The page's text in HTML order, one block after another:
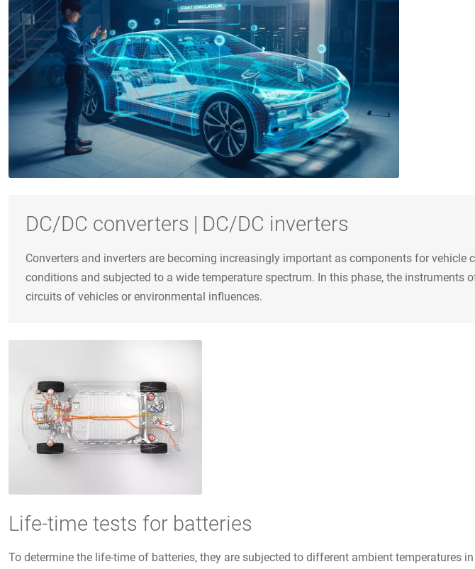
DC/DC converters | DC/DC inverters
Converters and inverters are becoming increasingly important as components for
conditions and subjected to a wide temperature spectrum. In this phase, the instruments
circuits of vehicles or environmental influences.
Life-time tests for batteries
To determine the life-time of batteries, they are subjected to different ambient temperatures